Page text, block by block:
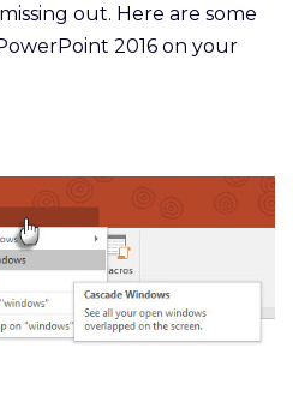
out. Here are some
2016 on your